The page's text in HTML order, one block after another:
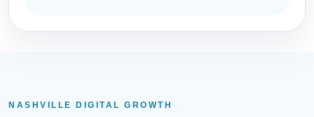
NASHVILLE DIGITAL GROWTH